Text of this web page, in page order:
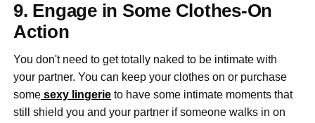
9. Engage in Some Clothes-On
Action
You don't need to get totally naked to be intimate with
your partner. You can keep your clothes on or purchase
some sexy lingerie to have some intimate moments that
still shield you and your partner if someone walks in on